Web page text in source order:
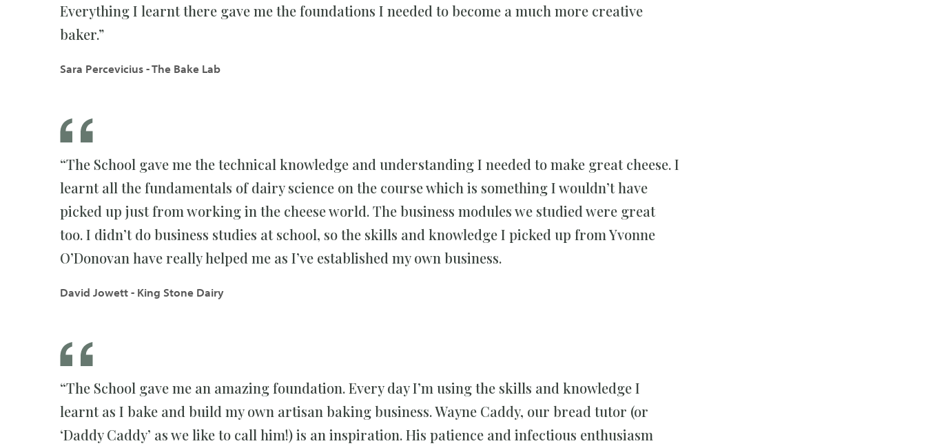
Everything I learnt there gave me the foundations I needed to become a much more creative
baker.”
Sara Percevicius - The Bake Lab
“The School gave me the technical knowledge and understanding I needed to make great cheese. I
learnt all the fundamentals of dairy science on the course which is something I wouldn’t have
picked up just from working in the cheese world. The business modules we studied were great
too. I didn’t do business studies at school, so the skills and knowledge I picked up from Yvonne
O’Donovan have really helped me as I’ve established my own business.
David Jowett - King Stone Dairy
“The School gave me an amazing foundation. Every day I’m using the skills and knowledge I
learnt as I bake and build my own artisan baking business. Wayne Caddy, our bread tutor (or
‘Daddy Caddy’ as we like to call him!) is an inspiration. His patience and infectious enthusiasm